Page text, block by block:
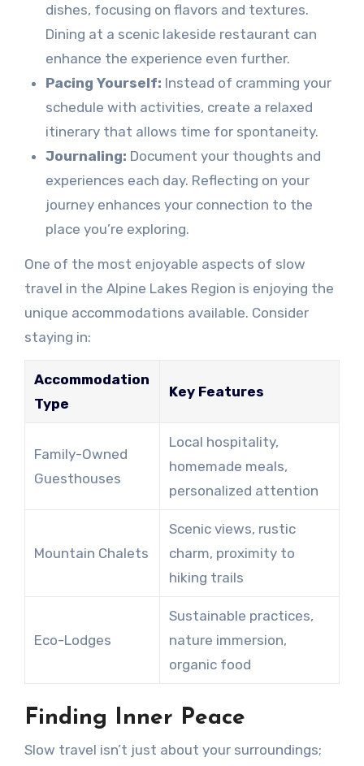
dishes, focusing on flavors and textures.
Dining at a scenic lakeside restaurant can
enhance the experience even further.
Pacing Yourself: Instead of cramming your
schedule with activities, create a relaxed
itinerary that allows time for spontaneity.
Journaling: Document your thoughts and
experiences each day. Reflecting on your
journey enhances your connection to the
place you’re exploring.
One of the most enjoyable aspects of slow
travel in the Alpine Lakes Region is enjoying the
unique accommodations available. Consider
staying in:
Accommodation
Type
Key Features
Family-Owned
Guesthouses
Local hospitality,
homemade meals,
personalized attention
Mountain Chalets
Scenic views, rustic
charm, proximity to
hiking trails
Eco-Lodges
Sustainable practices,
nature immersion,
organic food
Finding Inner Peace
Slow travel isn’t just about your surroundings;